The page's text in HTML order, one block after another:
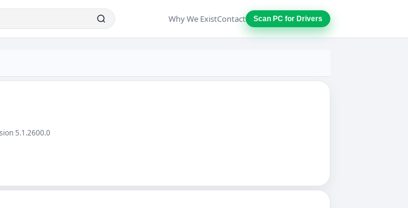
Why We ExistContact Scan PC for Drivers
5.1.2600.0